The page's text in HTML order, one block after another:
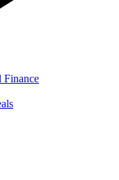
Finance